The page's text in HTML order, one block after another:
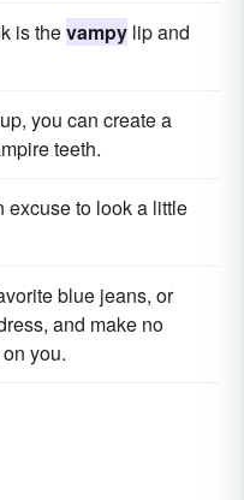
is thevampy lip and
you can create a
teeth.
excuse to look a little
blue jeans, or
and make no
you.